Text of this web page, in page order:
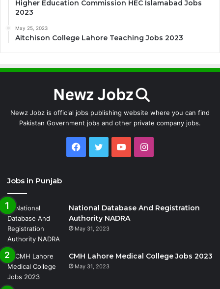
Higher Education Commission HEC Islamabad Jobs
2023
May 25, 2023
Aitchison College Lahore Teaching Jobs 2023
Newz Jobz is official jobs publishing website where you can find
Pakistan Government jobs and other private company jobs.
Facebook
TwitterYouTubeInstagram
Jobs in Punjab
National Database And Registration
Authority NADRA
May 31, 2023
CMH Lahore Medical College Jobs 2023
May 31, 2023